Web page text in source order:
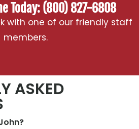
Today: (800) 827-6808
with one of our friendly staff
members.
ASKED